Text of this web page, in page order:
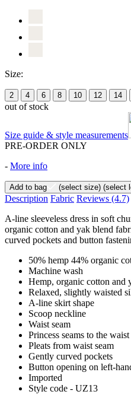
Size:
2 4 6 8 10 12 14
out of stock
Size guide & style measurements
PRE-ORDER ONLY
- More info
Add to bag (select size) (select
Description Fabric Reviews (4.7)
A-line sleeveless dress in soft
organic cotton and yak blend
curved pockets and button
50% hemp 44% organic
Machine wash
Hemp, organic cotton and
Relaxed, slightly waisted
A-line skirt shape
Scoop neckline
Waist seam
Princess seams to the waist
Pleats from waist seam
Gently curved pockets
Button opening on left-
Imported
Style code - UZ13